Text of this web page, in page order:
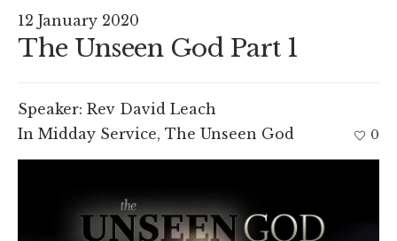
12 January 2020
The Unseen God Part 1
Speaker: Rev David Leach
In Midday Service, The Unseen God 0